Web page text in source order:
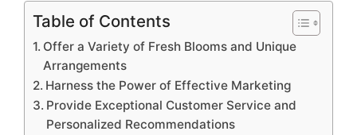
Table of Contents
Offer a Variety of Fresh Blooms and Unique
Arrangements
Harness the Power of Effective Marketing
Provide Exceptional Customer Service and
Personalized Recommendations